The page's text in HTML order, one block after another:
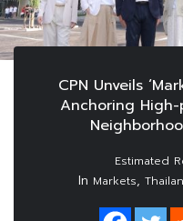
CPN Unveils
Anchoring
In Markets,